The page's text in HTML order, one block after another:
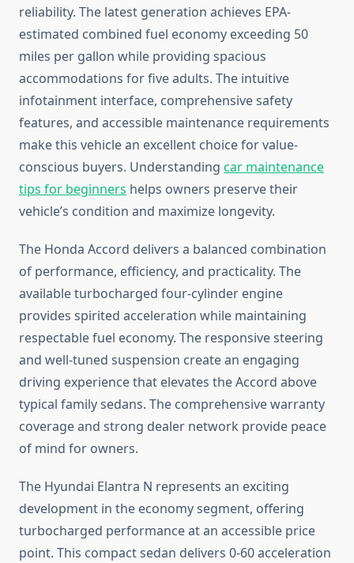
reliability. The latest generation achieves EPA-
estimated combined fuel economy exceeding 50
miles per gallon while providing spacious
accommodations for five adults. The intuitive
infotainment interface, comprehensive safety
features, and accessible maintenance requirements
make this vehicle an excellent choice for value-
conscious buyers. Understanding car maintenance
tips for beginners helps owners preserve their
vehicle’s condition and maximize longevity.
The Honda Accord delivers a balanced combination
of performance, efficiency, and practicality. The
available turbocharged four-cylinder engine
provides spirited acceleration while maintaining
respectable fuel economy. The responsive steering
and well-tuned suspension create an engaging
driving experience that elevates the Accord above
typical family sedans. The comprehensive warranty
coverage and strong dealer network provide peace
of mind for owners.
The Hyundai Elantra N represents an exciting
development in the economy segment, offering
turbocharged performance at an accessible price
point. This compact sedan delivers 0-60 acceleration